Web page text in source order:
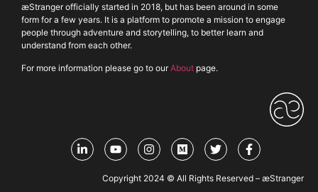
æStranger officially started in 2018, but has been around in some
form for a few years. It is a platform to promote a mission to engage
people through adventure and storytelling, to better learn and
understand from each other.
For more information please go to ourAbout page.
Copyright 2024 © All Rights Reserved – æStranger